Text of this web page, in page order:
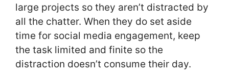
large projects so they aren’t distracted by
all the chatter. When they do set aside
time for social media engagement, keep
the task limited and finite so the
distraction doesn’t consume their day.